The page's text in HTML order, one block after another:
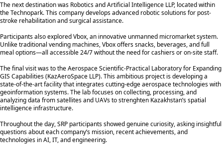
The next destination was Robotics and Artificial Intelligence LLP, located within
the Technopark. This company develops advanced robotic solutions for post-
stroke rehabilitation and surgical assistance.
Participants also explored Vbox, an innovative unmanned micromarket system.
Unlike traditional vending machines, Vbox offers snacks, beverages, and full
meal options—all accessible 24/7 without the need for cashiers or on-site staff.
The final visit was to the Aerospace Scientific-Practical Laboratory for Expanding
GIS Capabilities (KazAeroSpace LLP). This ambitious project is developing a
state-of-the-art facility that integrates cutting-edge aerospace technologies with
geoinformation systems. The lab focuses on collecting, processing, and
analyzing data from satellites and UAVs to strenghten Kazakhstan’s spatial
intelligence infrastructure.
Throughout the day, SRP participants showed genuine curiosity, asking insightful
questions about each company’s mission, recent achievements, and
technologies in AI, IT, and engineering.